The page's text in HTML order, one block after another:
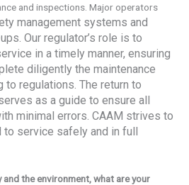
and inspections. Major operators
management systems and
Our regulator’s role is to
in a timely manner, ensuring
diligently the maintenance
to regulations. The return to
as a guide to ensure all
minimal errors. CAAM strives to
to service safely and in full
the environment, what are your